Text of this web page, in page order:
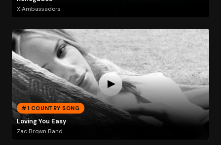
X Ambassadors
#1 COUNTRY SONG
Loving You Easy
Zac Brown Band